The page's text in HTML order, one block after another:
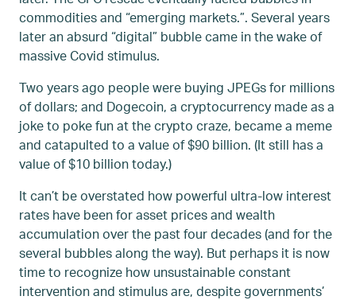
commodities and “emerging markets.”. Several years
later an absurd “digital” bubble came in the wake of
massive Covid stimulus.
Two years ago people were buying JPEGs for millions
of dollars; and Dogecoin, a cryptocurrency made as a
joke to poke fun at the crypto craze, became a meme
and catapulted to a value of $90 billion. (It still has a
value of $10 billion today.)
It can’t be overstated how powerful ultra-low interest
rates have been for asset prices and wealth
accumulation over the past four decades (and for the
several bubbles along the way). But perhaps it is now
time to recognize how unsustainable constant
intervention and stimulus are, despite governments’